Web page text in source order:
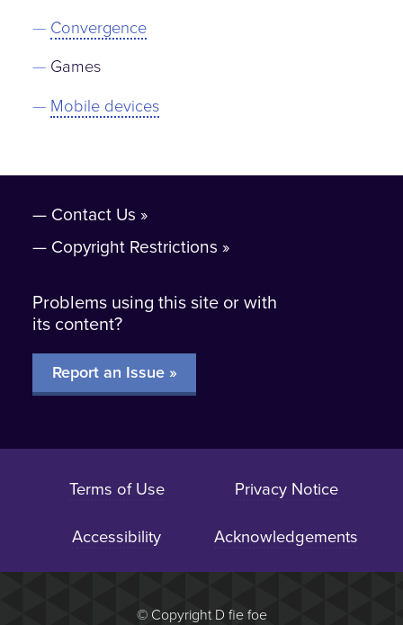
Convergence
Games
Mobile devices
Contact Us
Copyright Restrictions
Problems using this site or with
its content?
Report an Issue »
Terms of Use Privacy Notice
Accessibility Acknowledgements
© Copyright D fie foe